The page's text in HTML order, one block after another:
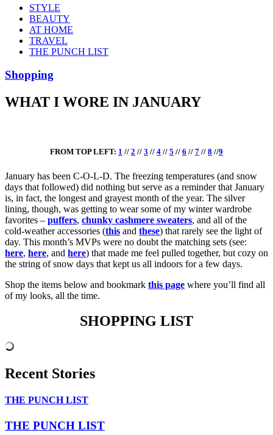
STYLE
BEAUTY
AT HOME
TRAVEL
THE PUNCH LIST
Shopping
WHAT I WORE IN JANUARY
FROM TOP LEFT: 1 // 2 // 3 // 4 // 5 // 6 // 7 // 8 //9
January has been C-O-L-D. The freezing temperatures (and snow
days that followed) did nothing but serve as a reminder that January
is, in fact, the longest and grayest month of the year. The silver
lining, though, was getting to wear some of my winter wardrobe
favorites – puffers, chunky cashmere sweaters, and all of the
cold-weather accessories (this and these) that rarely see the light of
day. This month’s MVPs were no doubt the matching sets (see:
here, here, and here) that made me feel pulled together, but cozy on
the string of snow days that kept us all indoors for a few days.
Shop the items below and bookmark this page where you’ll find all
of my looks, all the time.
SHOPPING LIST
Recent Stories
THE PUNCH LIST
THE PUNCH LIST